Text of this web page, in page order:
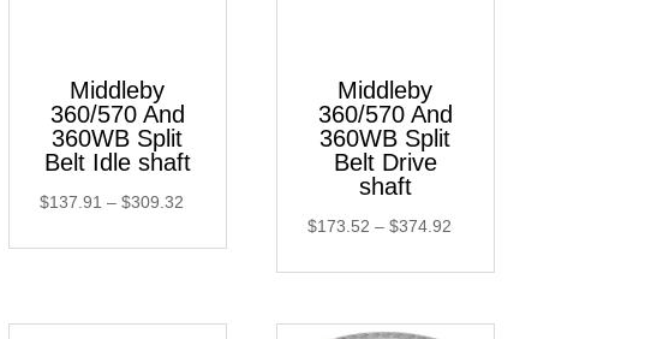
Middleby
360/570 And
360WB Split
Belt Idle shaft
$137.91 – $309.32Price
$309.32
Middleby
360/570 And
360WB Split
Belt Drive
shaft
$173.52 – $374.92Price